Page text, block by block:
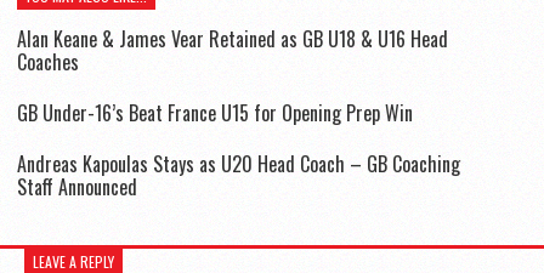
Alan Keane & James Vear Retained as GB U18 & U16 Head
Coaches
GB Under-16’s Beat France U15 for Opening Prep Win
Andreas Kapoulas Stays as U20 Head Coach – GB Coaching
Staff Announced
LEAVE A REPLY